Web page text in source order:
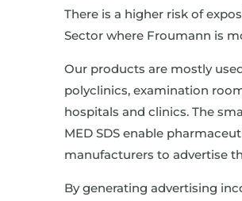
There is a higher risk of
Sector where Froumann is
Our products are mostly
polyclinics, examination
hospitals and clinics. The
MED SDS enable
manufacturers to advertise
By generating advertising